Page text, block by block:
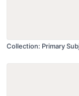
Collection: Primary